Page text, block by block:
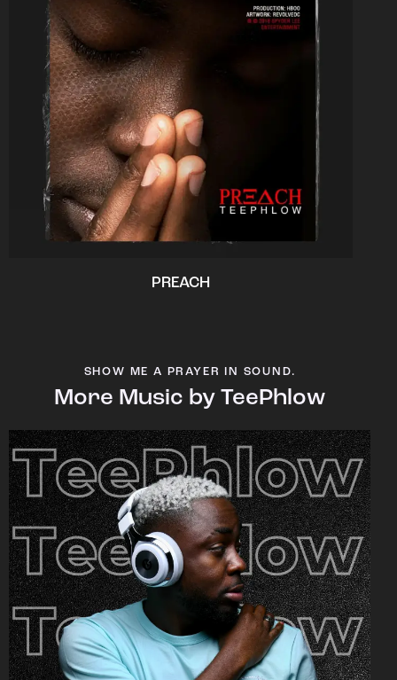
PREACH
SHOW ME A PRAYER IN SOUND.
More Music by TeePhlow